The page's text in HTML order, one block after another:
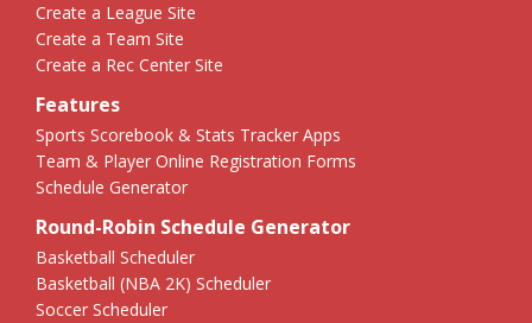
Create a League Site
Create a Team Site
Create a Rec Center Site
Features
Sports Scorebook & Stats Tracker Apps
Team & Player Online Registration Forms
Schedule Generator
Round-Robin Schedule Generator
Basketball Scheduler
Basketball (NBA 2K) Scheduler
Soccer Scheduler